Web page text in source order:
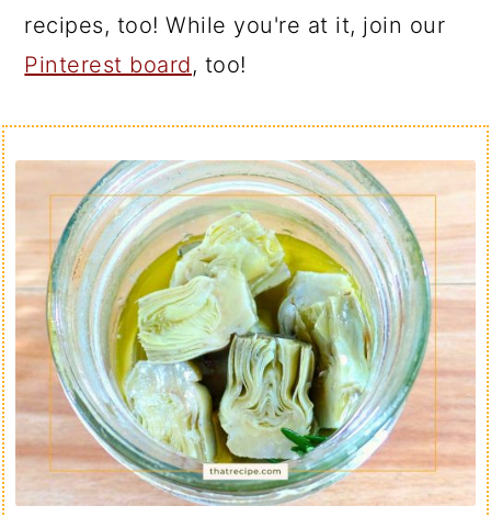
recipes, too! While you're at it, join our
Pinterest board, too!